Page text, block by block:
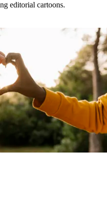
editorial cartoons.